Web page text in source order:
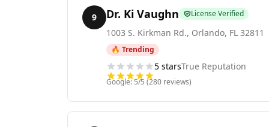
9 Dr. Ki Vaughn License Verified
1003 S. Kirkman Rd., Orlando, FL 32811
🔥 Trending
5 starsTrue Reputation
Google:5/5 (280 reviews)